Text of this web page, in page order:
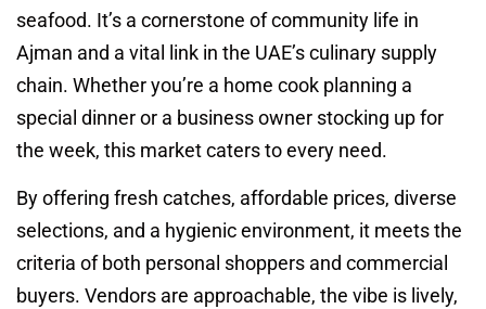
seafood. It’s a cornerstone of community life in
Ajman and a vital link in the UAE’s culinary supply
chain. Whether you’re a home cook planning a
special dinner or a business owner stocking up for
the week, this market caters to every need.
By offering fresh catches, affordable prices, diverse
selections, and a hygienic environment, it meets the
criteria of both personal shoppers and commercial
buyers. Vendors are approachable, the vibe is lively,